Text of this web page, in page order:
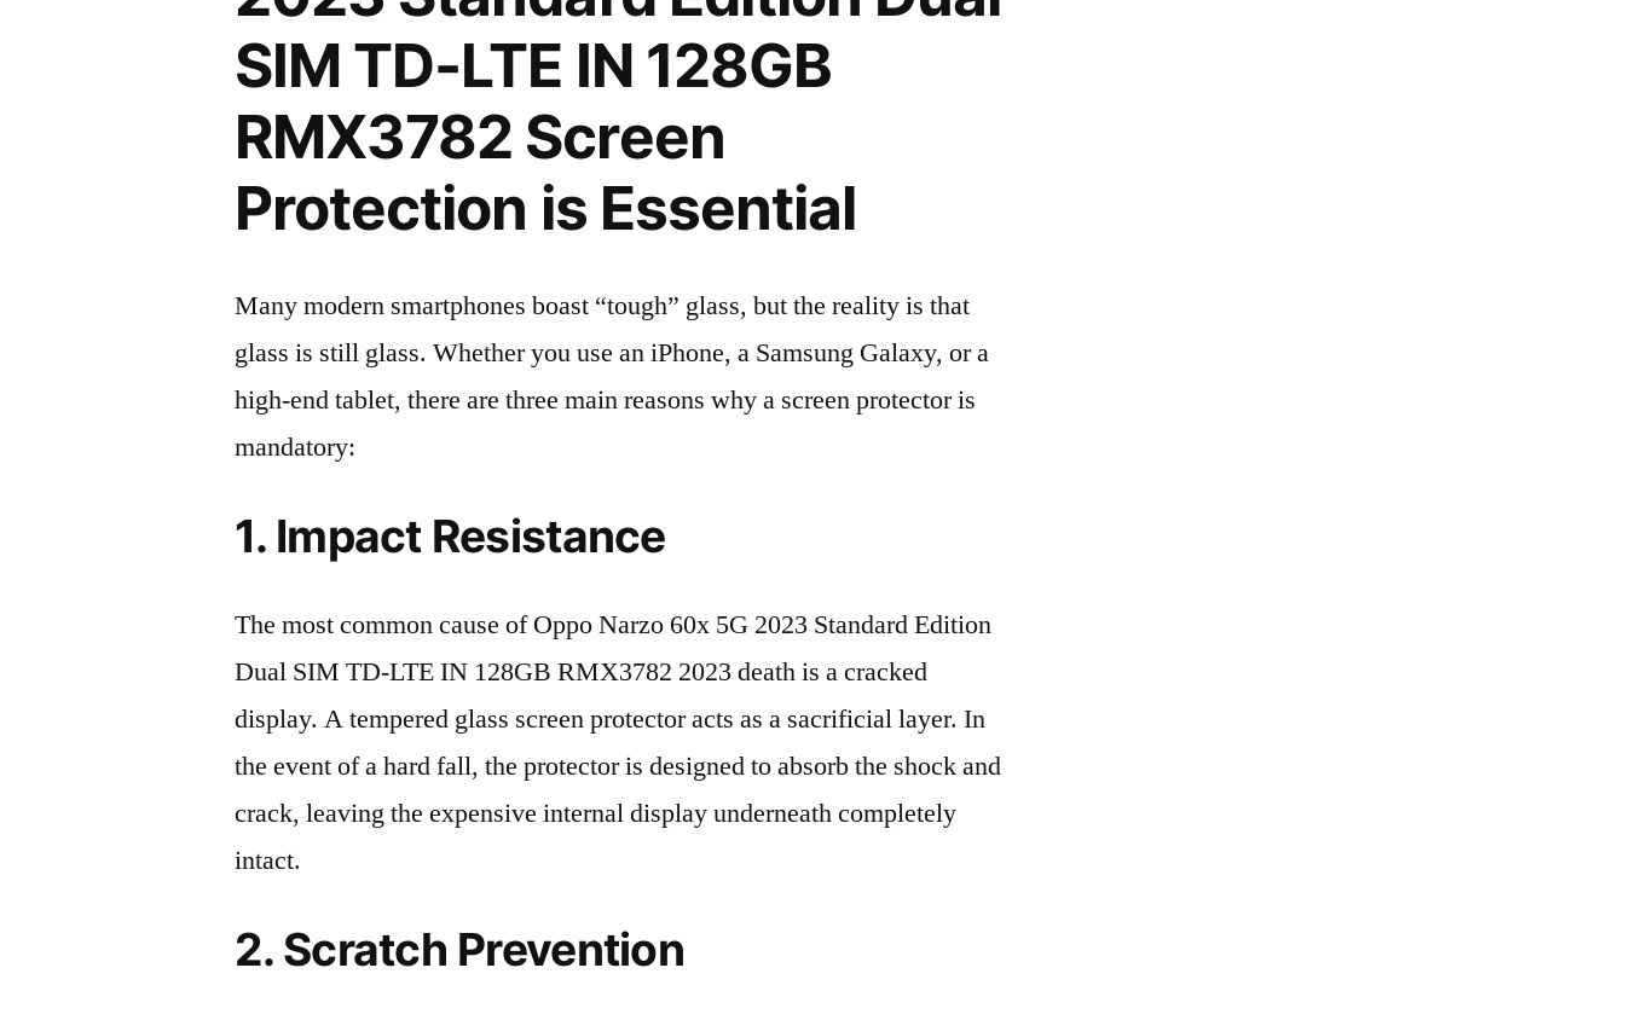
SIM TD-LTE IN 128GB
RMX3782 Screen
Protection is Essential
Many modern smartphones boast “tough” glass, but the reality is that
glass is still glass. Whether you use an iPhone, a Samsung Galaxy, or a
high-end tablet, there are three main reasons why a screen protector is
mandatory:
1. Impact Resistance
The most common cause of Oppo Narzo 60x 5G 2023 Standard Edition
Dual SIM TD-LTE IN 128GB RMX3782 2023 death is a cracked
display. A tempered glass screen protector acts as a sacrificial layer. In
the event of a hard fall, the protector is designed to absorb the shock and
crack, leaving the expensive internal display underneath completely
intact.
2. Scratch Prevention